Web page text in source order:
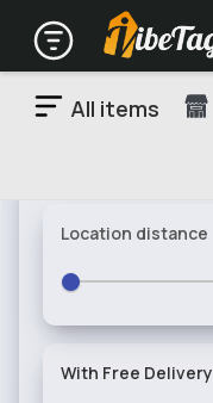
All items
Location distance
With Free Delivery